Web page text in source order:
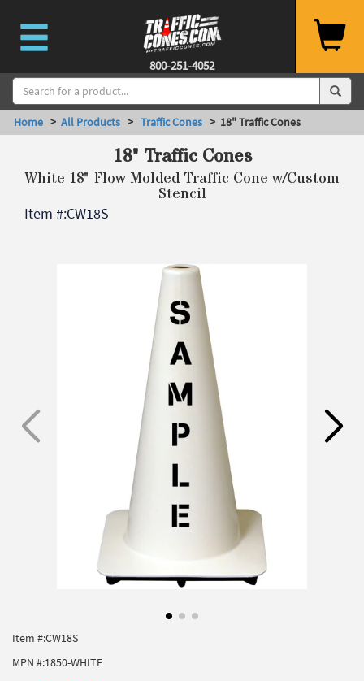
800-251-4052
Home > All Products > Traffic Cones > 18" Traffic Cones
18" Traffic Cones
White 18" Flow Molded Traffic Cone w/Custom
Stencil
Item #:CW18S
Item #:CW18S
MPN #:1850-WHITE